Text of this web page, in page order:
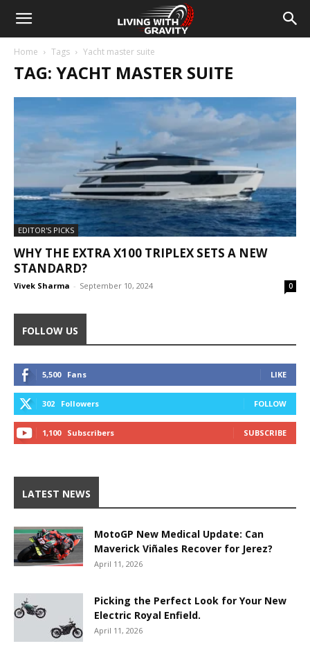
Home Tags Yacht master suite
TAG: YACHT MASTER SUITE
EDITOR'S PICKS
WHY THE EXTRA X100 TRIPLEX SETS A NEW
STANDARD?
Vivek Sharma - September 10, 2024 0
FOLLOW US
5,500 Fans LIKE
302 Followers FOLLOW
1,100 Subscribers SUBSCRIBE
LATEST NEWS
MotoGP New Medical Update: Can
Maverick Viñales Recover for Jerez?
April 11, 2026
Picking the Perfect Look for Your New
Electric Royal Enfield.
April 11, 2026